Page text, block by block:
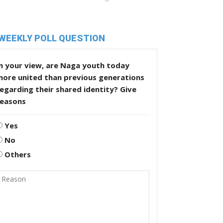
POLL QUESTION
your view, are Naga youth today
united than previous generations
their shared identity? Give
Yes
No
Others